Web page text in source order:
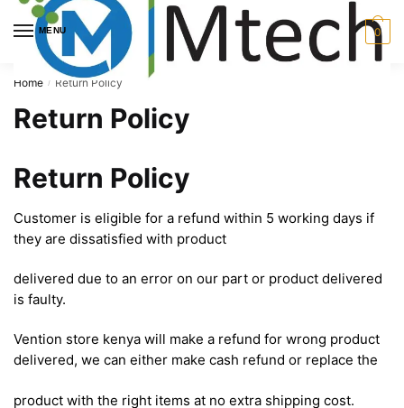
Skip
navigation
Skip
content
MENU 0
Home / Return Policy
Return Policy
Return Policy
Customer is eligible for a refund within 5 working days if
they are dissatisfied with product
delivered due to an error on our part or product delivered
is faulty.
Vention store kenya will make a refund for wrong product
delivered, we can either make cash refund or replace the
product with the right items at no extra shipping cost.